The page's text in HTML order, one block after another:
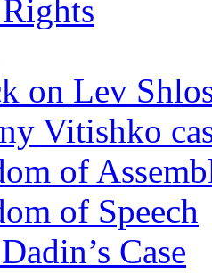
on Lev
Vitishko
of
of Speech
Case